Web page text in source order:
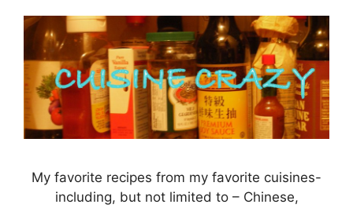
content
My favorite recipes from my favorite cuisines-
including, but not limited to – Chinese,